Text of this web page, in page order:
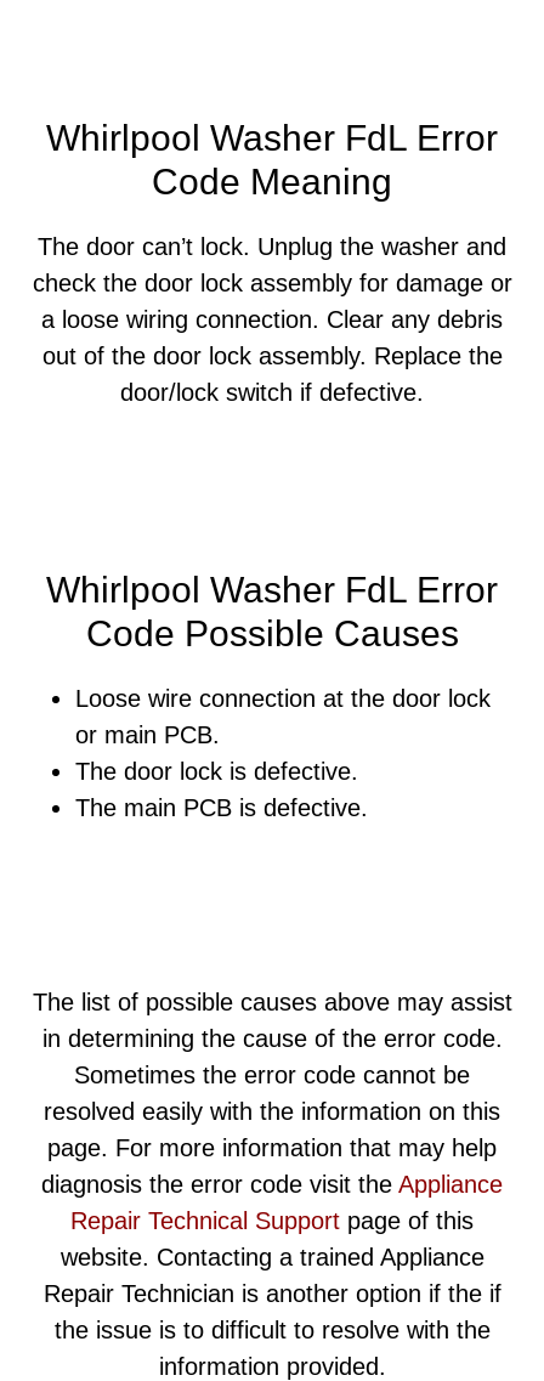
Whirlpool Washer FdL Error
Code Meaning
The door can’t lock. Unplug the washer and
check the door lock assembly for damage or
a loose wiring connection. Clear any debris
out of the door lock assembly. Replace the
door/lock switch if defective.
Whirlpool Washer FdL Error
Code Possible Causes
Loose wire connection at the door lock
or main PCB.
The door lock is defective.
The main PCB is defective.
The list of possible causes above may assist
in determining the cause of the error code.
Sometimes the error code cannot be
resolved easily with the information on this
page. For more information that may help
diagnosis the error code visit the Appliance
Repair Technical Support page of this
website. Contacting a trained Appliance
Repair Technician is another option if the if
the issue is to difficult to resolve with the
information provided.